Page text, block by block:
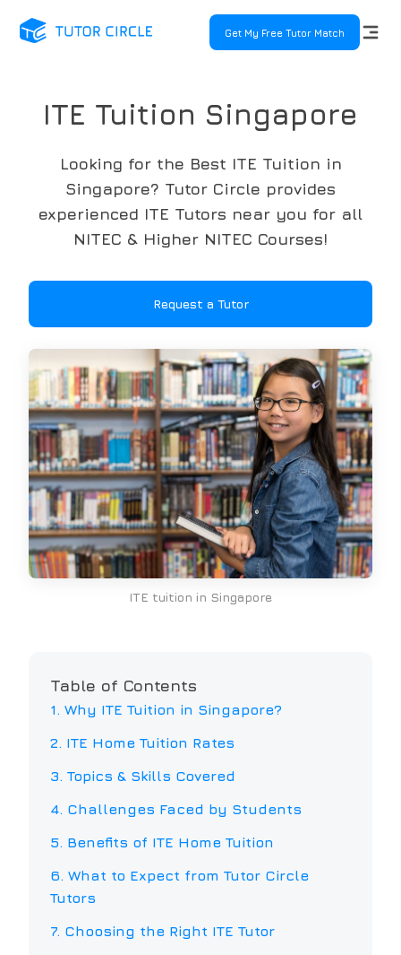
Get My Free Tutor Match
ITE Tuition Singapore
Looking for the Best ITE Tuition in
Singapore? Tutor Circle provides
experienced ITE Tutors near you for all
NITEC & Higher NITEC Courses!
Request a Tutor
ITE tuition in Singapore
Table of Contents
1. Why ITE Tuition in Singapore?
2. ITE Home Tuition Rates
3. Topics & Skills Covered
4. Challenges Faced by Students
5. Benefits of ITE Home Tuition
6. What to Expect from Tutor Circle
Tutors
7. Choosing the Right ITE Tutor